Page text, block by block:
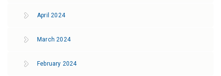
April 2024
March 2024
February 2024